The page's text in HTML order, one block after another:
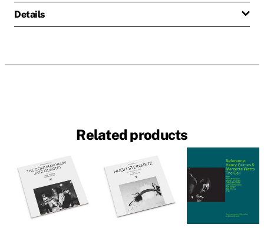
Details
Related products